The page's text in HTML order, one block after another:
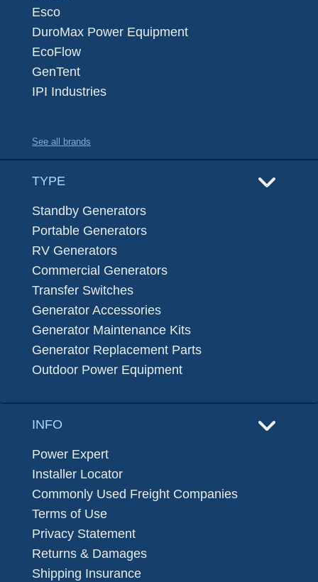
Esco
DuroMax Power Equipment
EcoFlow
GenTent
IPI Industries
See all brands
TYPE
Standby Generators
Portable Generators
RV Generators
Commercial Generators
Transfer Switches
Generator Accessories
Generator Maintenance Kits
Generator Replacement Parts
Outdoor Power Equipment
INFO
Power Expert
Installer Locator
Commonly Used Freight Companies
Terms of Use
Privacy Statement
Returns & Damages
Shipping Insurance